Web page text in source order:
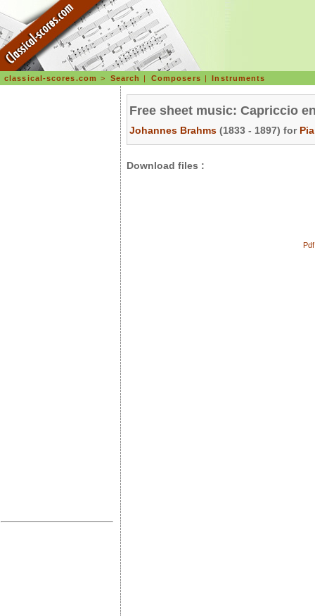
classical-scores.com > Search | Composers |Instruments
Free sheet music: Capriccio
Johannes Brahms (1833 - 1897) for
Download files :